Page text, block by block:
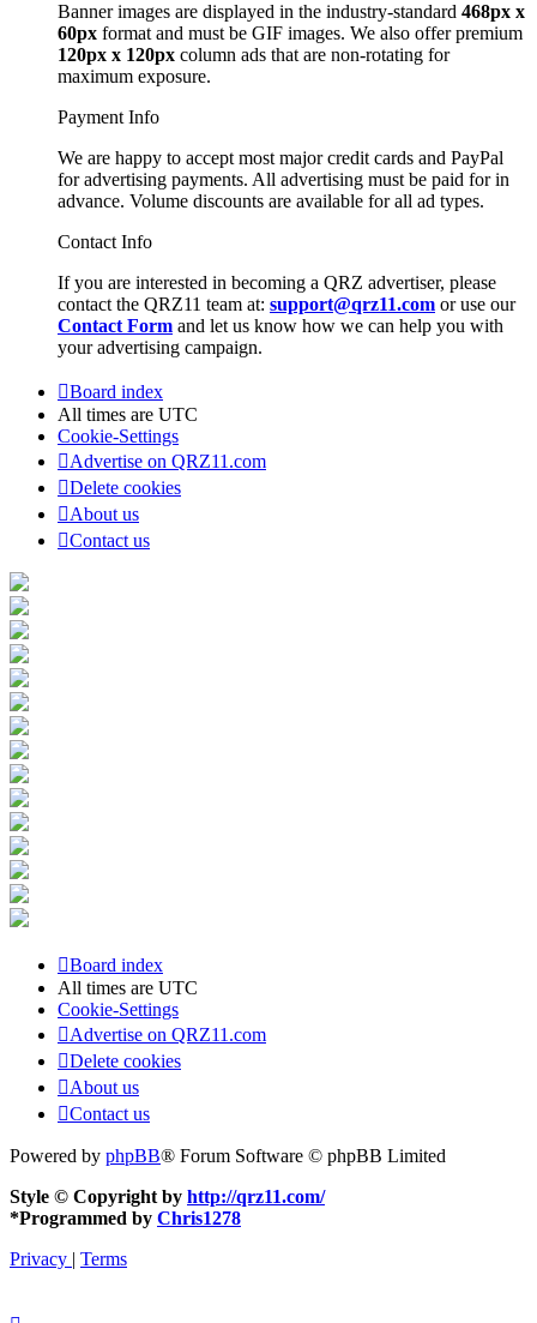
Banner images are displayed in the industry-standard 468px x
60px format and must be GIF images. We also offer premium
120px x 120px column ads that are non-rotating for
maximum exposure.
Payment Info
We are happy to accept most major credit cards and PayPal
for advertising payments. All advertising must be paid for in
advance. Volume discounts are available for all ad types.
Contact Info
If you are interested in becoming a QRZ advertiser, please
contact the QRZ11 team at: support@qrz11.com or use our
Contact Form and let us know how we can help you with
your advertising campaign.
Board index
All times are UTC
Cookie-Settings
Advertise on QRZ11.com
Delete cookies
About us
Contact us
Board index
All times are UTC
Cookie-Settings
Advertise on QRZ11.com
Delete cookies
About us
Contact us
Powered by phpBB® Forum Software © phpBB Limited
Style © Copyright by http://qrz11.com/
*Programmed by Chris1278
Privacy
Terms